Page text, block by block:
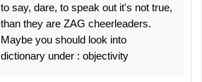
to say, dare, to speak out it's not true,
than they are ZAG cheerleaders.
Maybe you should look into
dictionary under : objectivity